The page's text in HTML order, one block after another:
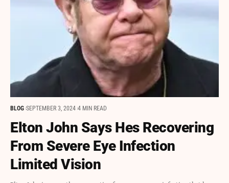
BLOG SEPTEMBER 3, 2024 4 MIN READ
Elton John Says Hes Recovering
From Severe Eye Infection
Limited Vision